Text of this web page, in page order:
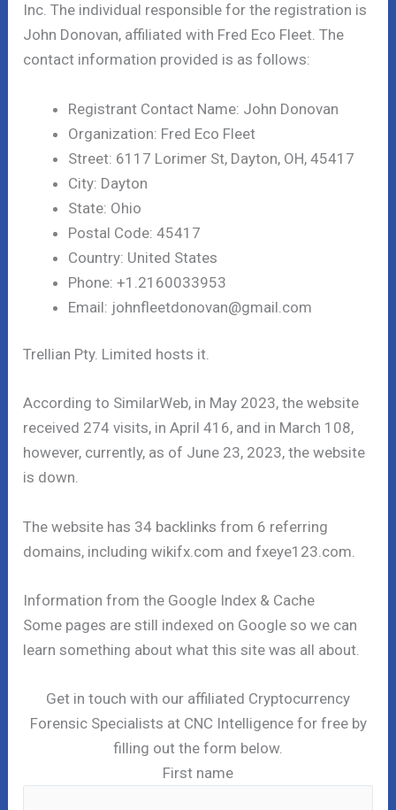
Inc. The individual responsible for the registration is
John Donovan, affiliated with Fred Eco Fleet. The
contact information provided is as follows:
Registrant Contact Name: John Donovan
Organization: Fred Eco Fleet
Street: 6117 Lorimer St, Dayton, OH, 45417
City: Dayton
State: Ohio
Postal Code: 45417
Country: United States
Phone: +1.2160033953
Email: johnfleetdonovan@gmail.com
Trellian Pty. Limited hosts it.
According to SimilarWeb, in May 2023, the website
received 274 visits, in April 416, and in March 108,
however, currently, as of June 23, 2023, the website
is down.
The website has 34 backlinks from 6 referring
domains, including wikifx.com and fxeye123.com.
Information from the Google Index & Cache
Some pages are still indexed on Google so we can
learn something about what this site was all about.
Get in touch with our affiliated Cryptocurrency
Forensic Specialists at CNC Intelligence for free by
filling out the form below.
First name